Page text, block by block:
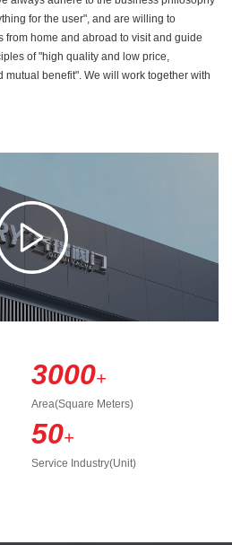
for the user", and are willing to
from home and abroad to visit and guide
of "high quality and low price,
benefit". We will work together with
3000+
Area(Square Meters)
50+
Service Industry(Unit)